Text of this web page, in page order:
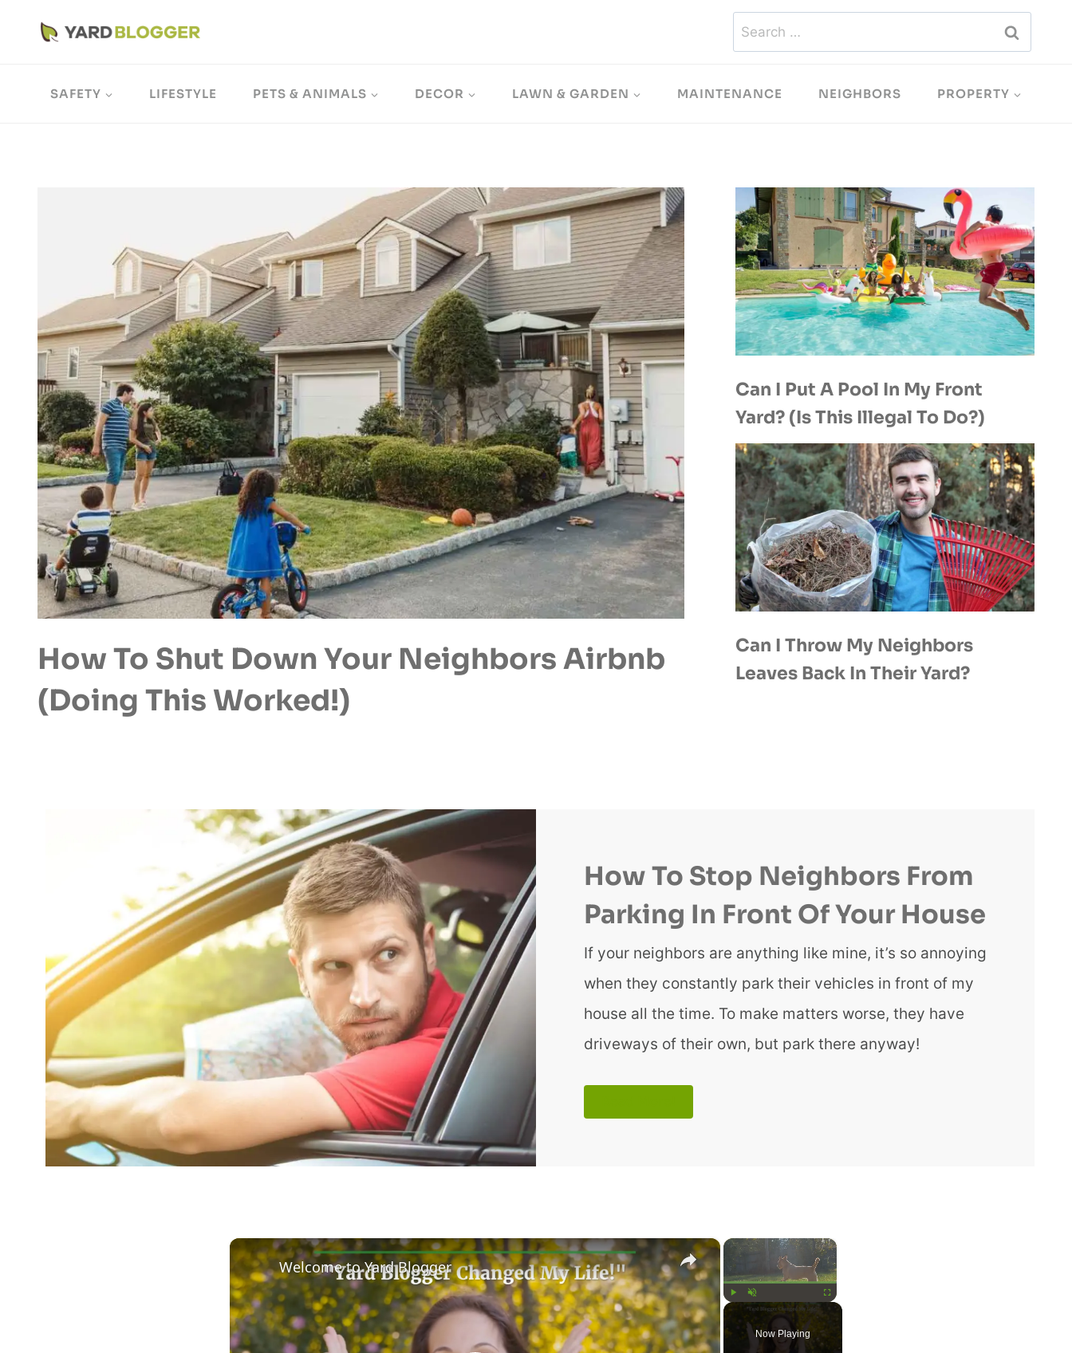
Search
for:
SAFETY LIFESTYLE PETS & ANIMALS DECOR LAWN & GARDEN MAINTENANCE NEIGHBORS PROPERTY
How To Shut Down Your Neighbors Airbnb
(Doing This Worked!)
Can I Put A Pool In My Front
Yard? (Is This Illegal To Do?)
Can I Throw My Neighbors
Leaves Back In Their Yard?
How To Stop Neighbors From
Parking In Front Of Your House
If your neighbors are anything like mine, it’s so annoying
when they constantly park their vehicles in front of my
house all the time. To make matters worse, they have
driveways of their own, but park there anyway!
×
Unmute Fullscreen
Now Playing
×
Welcome to Yard Blogger